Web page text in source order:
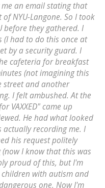
an email stating that
NYU-Langone. So I took
before they gathered. I
had to do this once at
by a security guard. I
cafeteria for breakfast
(not imagining this
street and another
I felt ambushed. At the
VAXXED" came up
He had what looked
recording me. I
his request politely
I know that this was
proud of this, but I'm
children with autism and
one. Now I'm